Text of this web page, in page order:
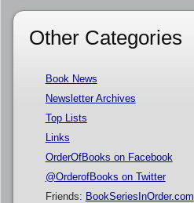
Other Categories
Book News
Newsletter Archives
Top Lists
Links
OrderOfBooks on Facebook
@OrderofBooks on Twitter
Friends: BookSeriesInOrder.com